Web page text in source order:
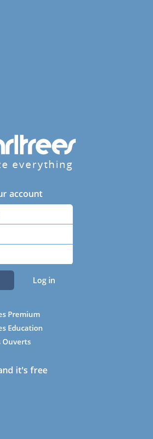
everything
account
Log in
Premium
Education
Ouverts
it's free